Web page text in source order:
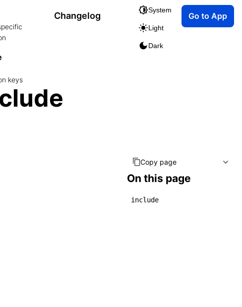
keys
Changelog
System
Light
Dark
Go to App
Copy page
On this page
include